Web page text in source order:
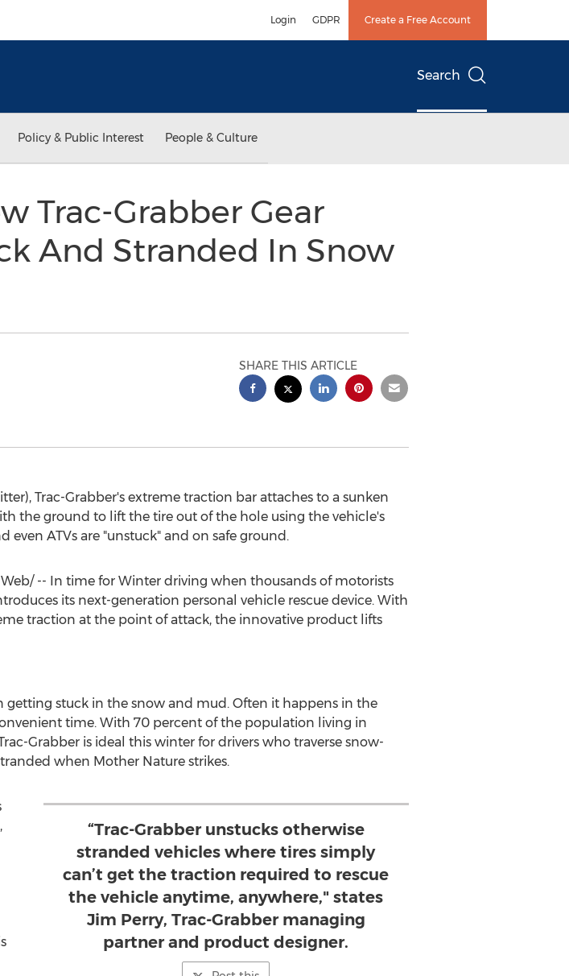
Login GDPR Create a Free Account
Search
Policy & Public Interest People & Culture
Trac-Grabber Gear
And Stranded In Snow
SHARE THIS ARTICLE
Trac-Grabber's extreme traction bar attaches to a sunken
the ground to lift the tire out of the hole using the vehicle's
ATVs are "unstuck" and on safe ground.
-- In time for Winter driving when thousands of motorists
its next-generation personal vehicle rescue device. With
traction at the point of attack, the innovative product lifts
stuck in the snow and mud. Often it happens in the
time. With 70 percent of the population living in
Grabber is ideal this winter for drivers who traverse snow-
when Mother Nature strikes.
“Trac-Grabber unstucks otherwise
stranded vehicles where tires simply
can’t get the traction required to rescue
the vehicle anytime, anywhere," states
Jim Perry, Trac-Grabber managing
partner and product designer.